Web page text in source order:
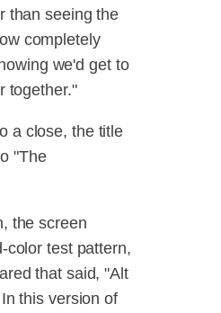
than seeing the
completely
we'd get to
together."
a close, the title
"The
the screen
color test pattern,
that said, "Alt
this version of